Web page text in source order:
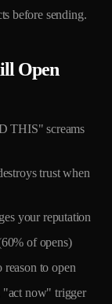
before sending.
Open
screams
trust when
your reputation
of opens)
to open
now" trigger